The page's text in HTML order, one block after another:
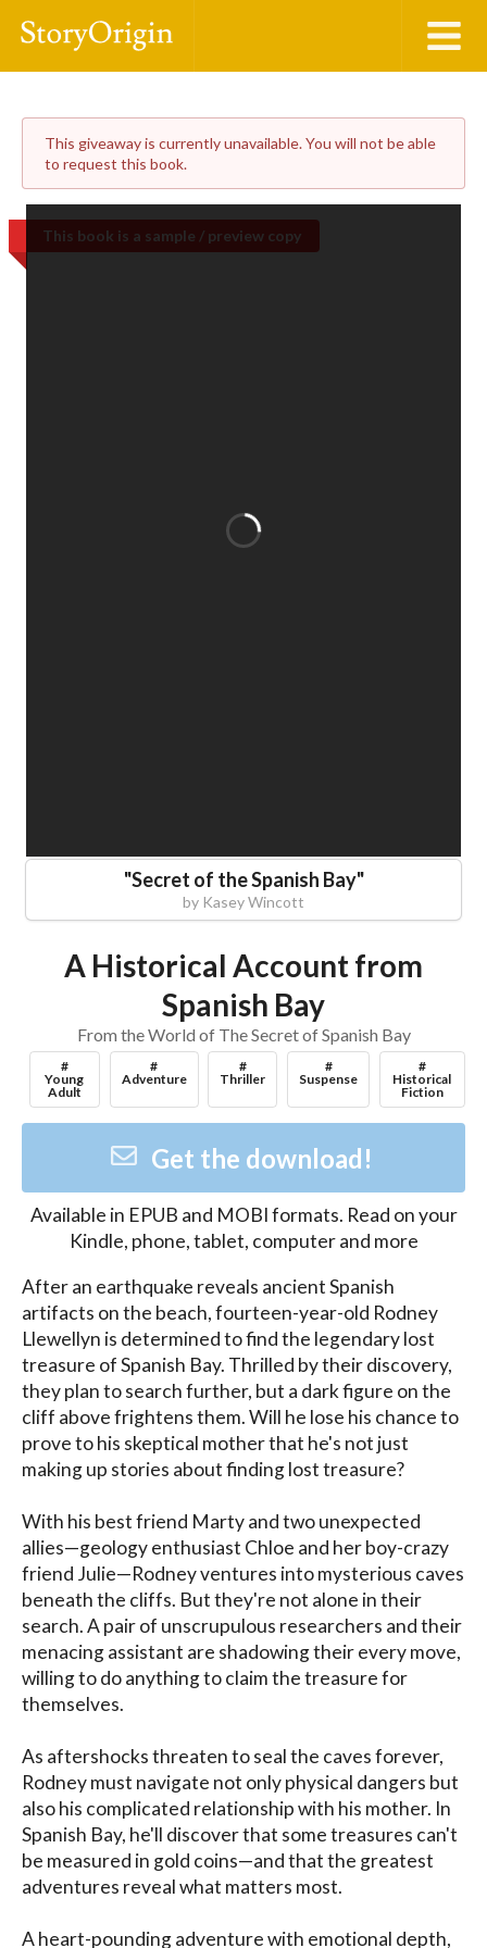
This giveaway is currently unavailable. You will not be able
to request this book.
This book is a sample / preview copy
"Secret of the Spanish Bay"
by Kasey Wincott
A Historical Account from
Spanish Bay
From the World of The Secret of Spanish Bay
#
Young
Adult
#
Adventure
#
Thriller
#
Suspense
#
Historical
Fiction
Get the download!
Available in EPUB and MOBIformats. Read on your
Kindle, phone, tablet, computer and more
After an earthquake reveals ancient Spanish
artifacts on the beach, fourteen-year-old Rodney
Llewellyn is determined to find the legendary lost
treasure of Spanish Bay. Thrilled by their discovery,
they plan to search further, but a dark figure on the
cliff above frightens them. Will he lose his chance to
prove to his skeptical mother that he's not just
making up stories about finding lost treasure?
With his best friend Marty and two unexpected
allies—geology enthusiast Chloe and her boy-crazy
friend Julie—Rodney ventures into mysterious caves
beneath the cliffs. But they're not alone in their
search. A pair of unscrupulous researchers and their
menacing assistant are shadowing their every move,
willing to do anything to claim the treasure for
themselves.
As aftershocks threaten to seal the caves forever,
Rodney must navigate not only physical dangers but
also his complicated relationship with his mother. In
Spanish Bay, he'll discover that some treasures can't
be measured in gold coins—and that the greatest
adventures reveal what matters most.
A heart-pounding adventure with emotional depth,